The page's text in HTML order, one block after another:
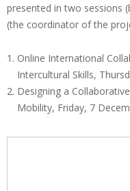
n
l
i
e
d
presented in two sessions
(the coordinator of the
Online International
Intercultural Skills,
Designing a
Mobility, Friday, 7